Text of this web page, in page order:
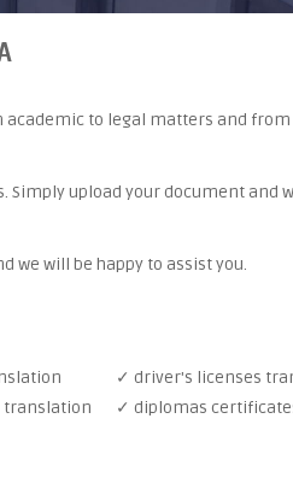
to legal matters and from
Simply upload your document and
we will be happy to assist you.
✓ driver's licenses
✓ diplomas